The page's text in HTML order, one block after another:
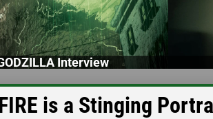
Interview
is a Stinging